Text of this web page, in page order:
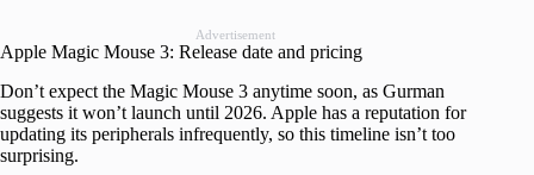
Advertisement
Apple Magic Mouse 3: Release date and pricing
Don’t expect the Magic Mouse 3 anytime soon, as Gurman
suggests it won’t launch until 2026. Apple has a reputation for
updating its peripherals infrequently, so this timeline isn’t too
surprising.